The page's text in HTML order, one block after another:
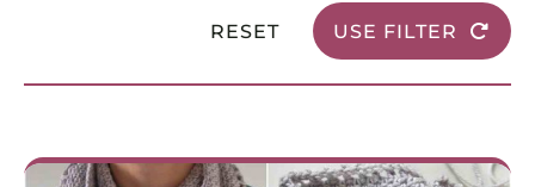
RESET USE FILTER